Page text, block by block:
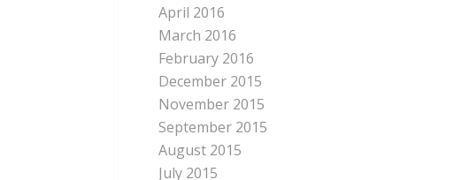
April 2016
March 2016
February 2016
December 2015
November 2015
September 2015
August 2015
July 2015